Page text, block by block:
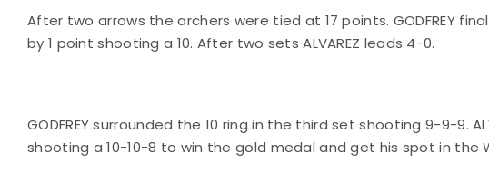
After two arrows the archers were tied at 17 points. GODFREY
by 1 point shooting a 10. After two sets ALVAREZ leads 4-0.
GODFREY surrounded the 10 ring in the third set shooting 9-9-9.
shooting a 10-10-8 to win the gold medal and get his spot in the